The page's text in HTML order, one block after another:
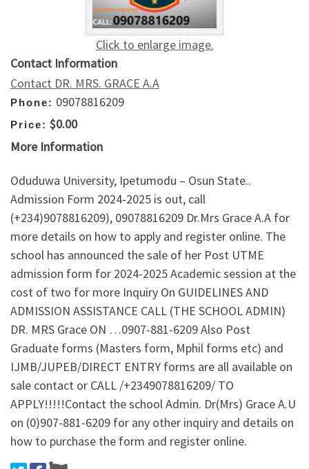
Click to enlarge image.
Contact Information
Contact DR. MRS. GRACE A.A
Phone: 09078816209
Price: $0.00
More Information
Oduduwa University, Ipetumodu – Osun State..
Admission Form 2024-2025 is out, call
(+234)9078816209), 09078816209 Dr.Mrs Grace A.A for
more details on how to apply and register online. The
school has announced the sale of her Post UTME
admission form for 2024-2025 Academic session at the
cost of two for more Inquiry On GUIDELINES AND
ADMISSION ASSISTANCE CALL (THE SCHOOL ADMIN)
DR. MRS Grace ON …0907-881-6209 Also Post
Graduate forms (Masters form, Mphil forms etc) and
IJMB/JUPEB/DIRECT ENTRY forms are all available on
sale contact or CALL /+2349078816209/ TO
APPLY!!!!!Contact the school Admin. Dr(Mrs) Grace A.U
on (0)907-881-6209 for any other inquiry and details on
how to purchase the form and register online.